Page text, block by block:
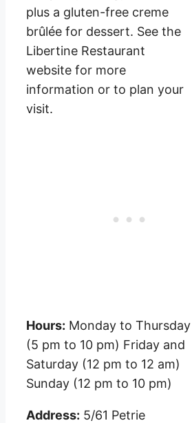
plus a gluten-free creme
brûlée for dessert. See the
Libertine Restaurant
website for more
information or to plan your
visit.
Hours: Monday to Thursday
(5 pm to 10 pm) Friday and
Saturday (12 pm to 12 am)
Sunday (12 pm to 10 pm)
Address: 5/61 Petrie